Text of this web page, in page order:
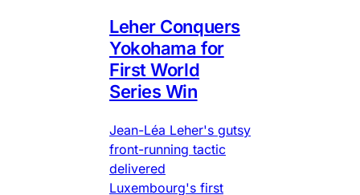
Leher Conquers
Yokohama for
First World
Series Win
Jean-Léa Leher's gutsy
front-running tactic
delivered
Luxembourg's first